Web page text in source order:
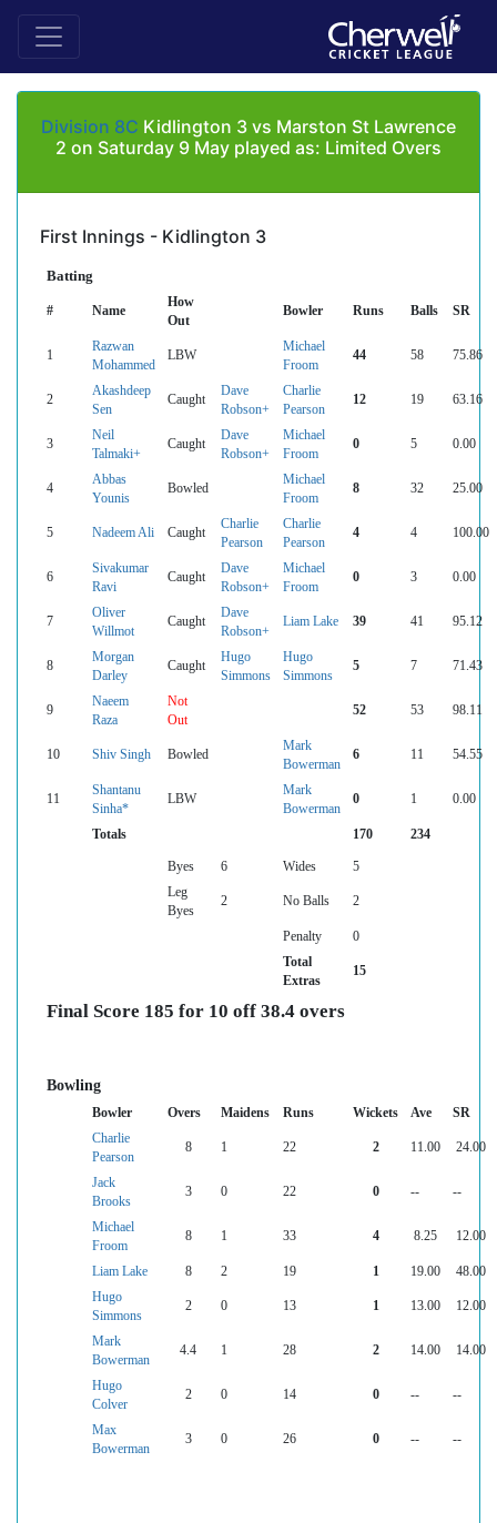
Division 8C Kidlington 3 vs Marston St Lawrence
2 on Saturday 9 May played as: Limited Overs
First Innings - Kidlington 3
Batting
# Name
How
Out
Bowler Runs Balls SR
1
Razwan
Mohammed
LBW
Michael
Froom
44 58 75.86
2
Akashdeep
Sen
Caught
Dave
Robson+
Charlie
Pearson
12 19 63.16
3
Neil
Talmaki+
Caught
Dave
Robson+
Michael
Froom
0 5 0.00
4
Abbas
Younis
Bowled
Michael
Froom
8 32 25.00
5 Nadeem Ali Caught
Charlie
Pearson
Charlie
Pearson
4 4 100.00
6
Sivakumar
Ravi
Caught
Dave
Robson+
Michael
Froom
0 3 0.00
7
Oliver
Willmot
Caught
Dave
Robson+
Liam Lake 39 41 95.12
8
Morgan
Darley
Caught
Hugo
Simmons
Hugo
Simmons
5 7 71.43
9
Naeem
Raza
Not
Out
52 53 98.11
10 Shiv Singh Bowled
Mark
Bowerman
6 11 54.55
11
Shantanu
Sinha*
LBW
Mark
Bowerman
0 1 0.00
Totals 170 234
Byes 6 Wides
5
Leg
Byes
2 No Balls 2
Penalty
0
Total
Extras
15
Final Score 185 for 10 off 38.4 overs
Bowling
Bowler Overs Maidens Runs Wickets Ave
SR
Charlie
Pearson
8 1 22 2 11.00 24.00
Jack
Brooks
3 0 22 0 -- --
Michael
Froom
8 1 33 4 8.25 12.00
Liam Lake 8 2 19 1 19.00
48.00
Hugo
Simmons
2 0 13 1 13.00 12.00
Mark
Bowerman
4.4 1 28 2 14.00 14.00
Hugo
Colver
2 0 14 0 -- --
Max
Bowerman
3 0 26 0 -- --